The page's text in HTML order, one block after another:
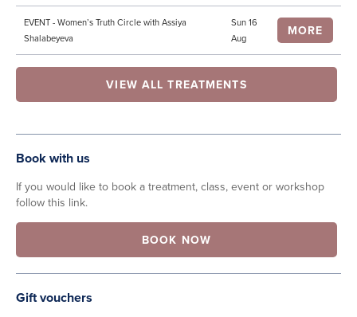
EVENT - Women’s Truth Circle with Assiya
Shalabeyeva
Sun 16
Aug
MORE
VIEW ALL TREATMENTS
Book with us
If you would like to book a treatment, class, event or workshop
follow this link.
BOOK NOW
Gift vouchers